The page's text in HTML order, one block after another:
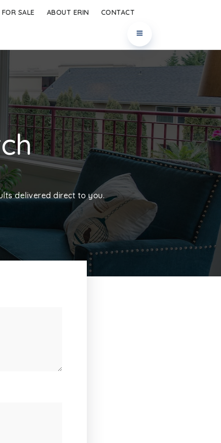
SALE ABOUT ERIN CONTACT
delivered direct to you.